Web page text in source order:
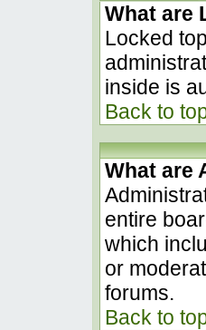
What are
Locked
inside is
Back to
What are
entire
which
or
forums.
Back to